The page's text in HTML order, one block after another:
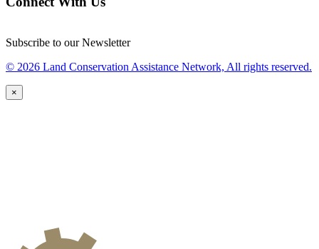
Subscribe to our Newsletter
© 2026 Land Conservation Assistance Network, All rights reserved.
×